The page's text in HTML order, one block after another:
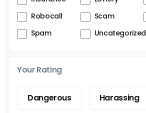
Robocall
Scam
Spam
Uncategorized
Your Rating
Dangerous Harassing